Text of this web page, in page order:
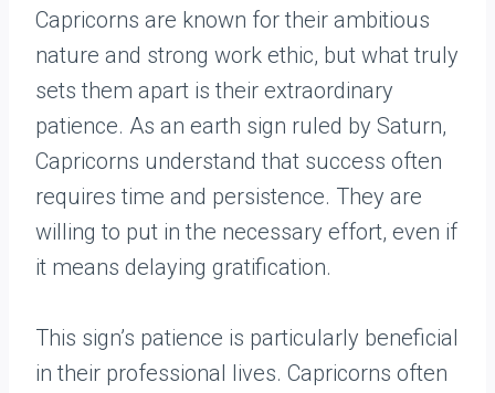
Capricorns are known for their ambitious
nature and strong work ethic, but what truly
sets them apart is their extraordinary
patience. As an earth sign ruled by Saturn,
Capricorns understand that success often
requires time and persistence. They are
willing to put in the necessary effort, even if
it means delaying gratification.
This sign’s patience is particularly beneficial
in their professional lives. Capricorns often